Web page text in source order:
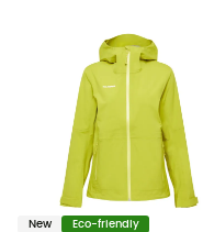
New Eco-friendly